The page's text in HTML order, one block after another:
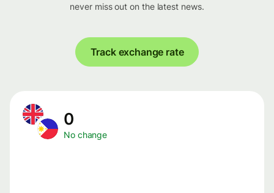
never miss out on the latest news.
Track exchange rate
0
No change